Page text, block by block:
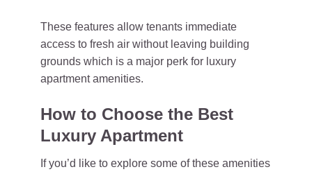
These features allow tenants immediate
access to fresh air without leaving building
grounds which is a major perk for luxury
apartment amenities.
How to Choose the Best
Luxury Apartment
If you’d like to explore some of these amenities